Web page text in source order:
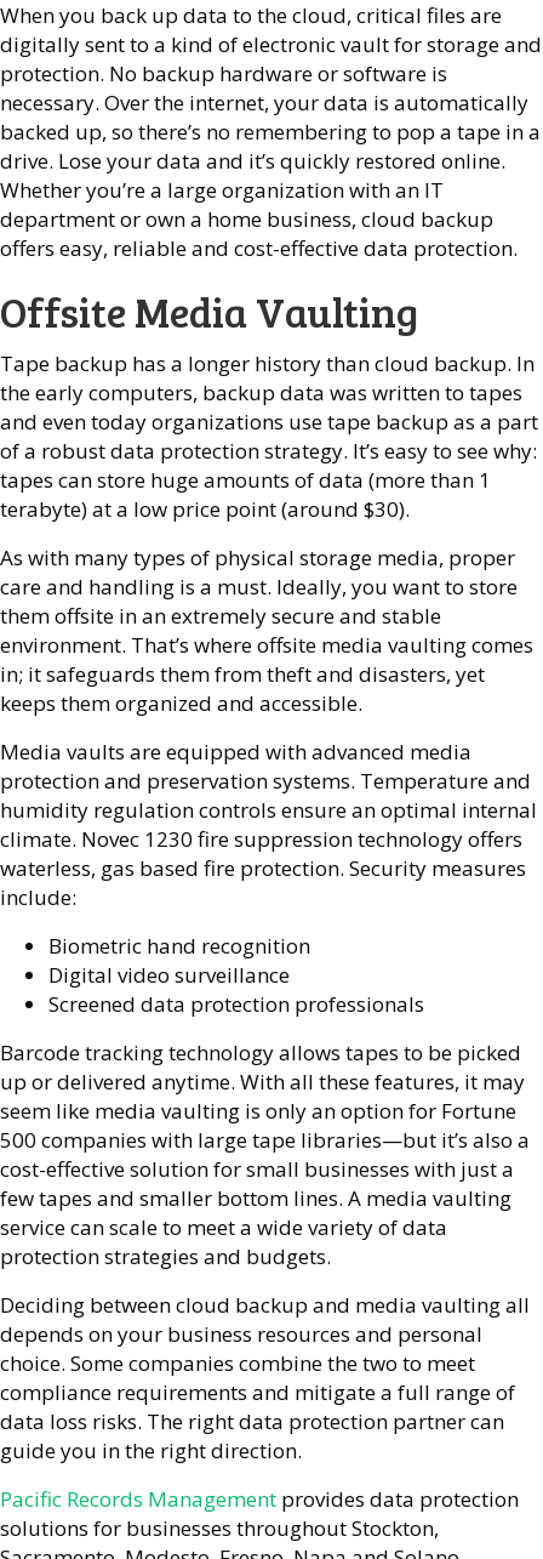
When you back up data to the cloud, critical files are
digitally sent to a kind of electronic vault for storage and
protection. No backup hardware or software is
necessary. Over the internet, your data is automatically
backed up, so there’s no remembering to pop a tape in a
drive. Lose your data and it’s quickly restored online.
Whether you’re a large organization with an IT
department or own a home business, cloud backup
offers easy, reliable and cost-effective data protection.
Offsite Media Vaulting
Tape backup has a longer history than cloud backup. In
the early computers, backup data was written to tapes
and even today organizations use tape backup as a part
of a robust data protection strategy. It’s easy to see why:
tapes can store huge amounts of data (more than 1
terabyte) at a low price point (around $30).
As with many types of physical storage media, proper
care and handling is a must. Ideally, you want to store
them offsite in an extremely secure and stable
environment. That’s where offsite media vaulting comes
in; it safeguards them from theft and disasters, yet
keeps them organized and accessible.
Media vaults are equipped with advanced media
protection and preservation systems. Temperature and
humidity regulation controls ensure an optimal internal
climate. Novec 1230 fire suppression technology offers
waterless, gas based fire protection. Security measures
include:
Biometric hand recognition
Digital video surveillance
Screened data protection professionals
Barcode tracking technology allows tapes to be picked
up or delivered anytime. With all these features, it may
seem like media vaulting is only an option for Fortune
500 companies with large tape libraries—but it’s also a
cost-effective solution for small businesses with just a
few tapes and smaller bottom lines. A media vaulting
service can scale to meet a wide variety of data
protection strategies and budgets.
Deciding between cloud backup and media vaulting all
depends on your business resources and personal
choice. Some companies combine the two to meet
compliance requirements and mitigate a full range of
data loss risks. The right data protection partner can
guide you in the right direction.
Pacific Records Management provides data protection
solutions for businesses throughout Stockton,